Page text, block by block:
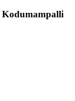
Kodumampalli